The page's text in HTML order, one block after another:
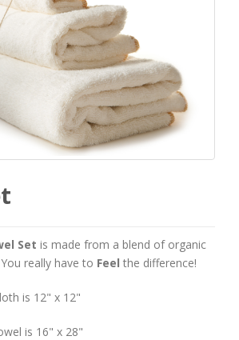
Set is made from a blend of organic
really have to Feel the difference!
is 12" x 12"
16" x 28"